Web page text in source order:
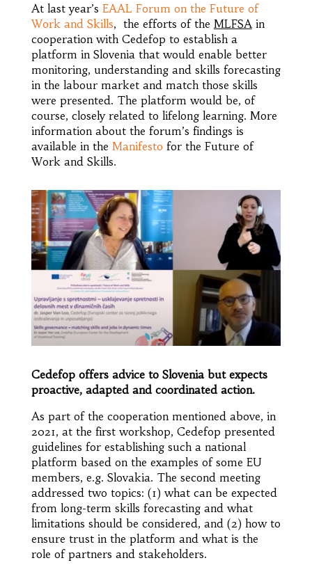
At last year’s EAAL Forum on the Future of
Work and Skills, the efforts of the MLFSA in
cooperation with Cedefop to establish a
platform in Slovenia that would enable better
monitoring, understanding and skills forecasting
in the labour market and match those skills
were presented. The platform would be, of
course, closely related to lifelong learning. More
information about the forum’s findings is
available in the Manifesto for the Future of
Work and Skills.
Cedefop offers advice to Slovenia but expects
proactive, adapted and coordinated action.
As part of the cooperation mentioned above, in
2021, at the first workshop, Cedefop presented
guidelines for establishing such a national
platform based on the examples of some EU
members, e.g. Slovakia. The second meeting
addressed two topics: (1) what can be expected
from long-term skills forecasting and what
limitations should be considered, and (2) how to
ensure trust in the platform and what is the
role of partners and stakeholders.